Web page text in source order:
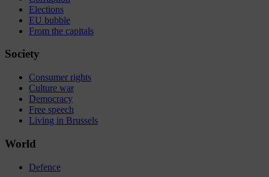
Elections
EU bubble
From the capitals
Society
Consumer rights
Culture war
Democracy
Free speech
Living in Brussels
World
Defence